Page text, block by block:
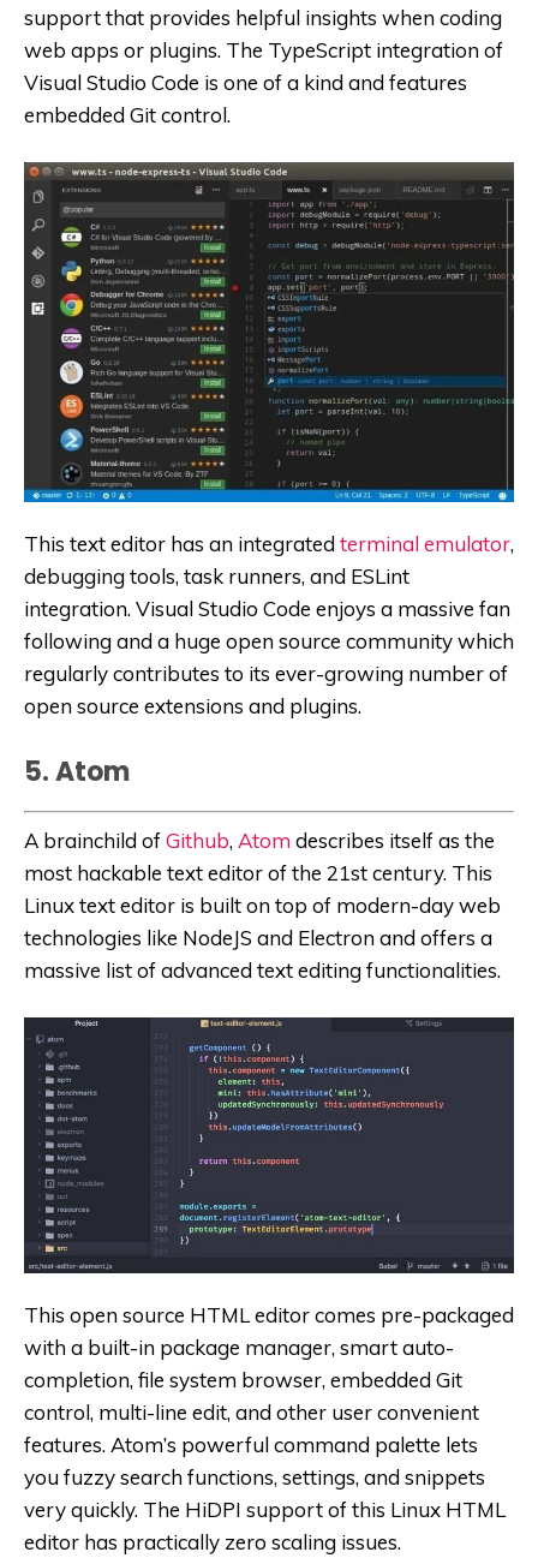
support that provides helpful insights when coding
web apps or plugins. The TypeScript integration of
Visual Studio Code is one of a kind and features
embedded Git control.
This text editor has an integratedterminal emulator,
debugging tools, task runners, and ESLint
integration. Visual Studio Code enjoys a massive fan
following and a huge open source community which
regularly contributes to its ever-growing number of
open source extensions and plugins.
5. Atom
A brainchild ofGithub, Atom describes itself as the
most hackable text editor of the 21st century. This
Linux text editor is built on top of modern-day web
technologies like NodeJS and Electron and offers a
massive list of advanced text editing functionalities.
This open source HTML editor comes pre-packaged
with a built-in package manager, smart auto-
completion, file system browser, embedded Git
control, multi-line edit, and other user convenient
features. Atom’s powerful command palette lets
you fuzzy search functions, settings, and snippets
very quickly. The HiDPI support of this Linux HTML
editor has practically zero scaling issues.